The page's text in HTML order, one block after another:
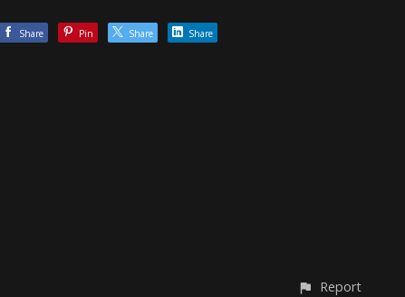
Share Pin Share Share
Report